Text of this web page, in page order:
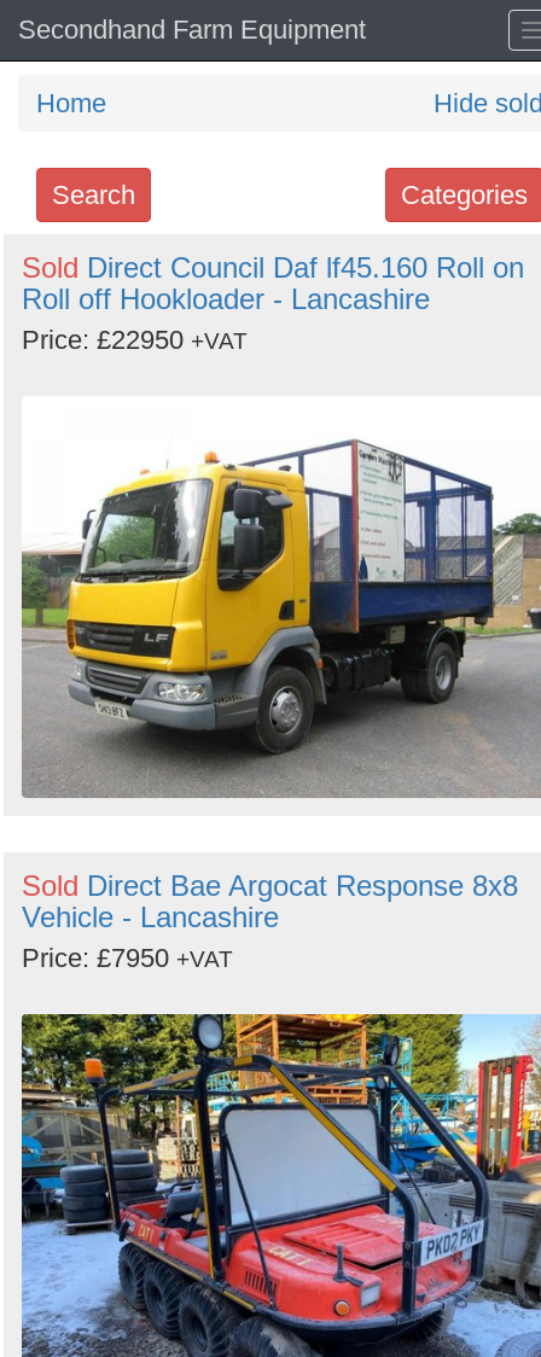
Secondhand Farm Equipment
Home Hide
Categories
Search
Search
keywords
Categories
Search
Sold Direct Council Daf lf45.160 Roll on
Roll off Hookloader - Lancashire
Price: £22950 +VAT
Sold Direct Bae Argocat Response 8x8
Vehicle - Lancashire
Price: £7950 +VAT